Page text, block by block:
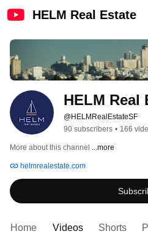
HELM Real Estate
HELM Real
@HELMRealEstateSF
90 subscribers • 166
More about this channel ...more
helmrealestate.com
Home Videos Shorts